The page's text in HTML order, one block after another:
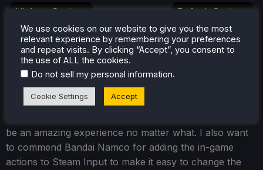
COMPARE
Highest Settings Default Settings
Since the visual changes are small, I decided to just
leave it with the default settings. Turning them on does
make the Patapon a bit smoother around the edges, but
it isn't enough to make me feel like it's an essential
be an amazing experience no matter what. I also want
to commend Bandai Namco for adding the in-game
actions to Steam Input to make it easy to change the
We use cookies on our website to give you the most
relevant experience by remembering your preferences
and repeat visits. By clicking “Accept”, you consent to
the use of ALL the cookies.
Do not sell my personal information.
Cookie Settings Accept